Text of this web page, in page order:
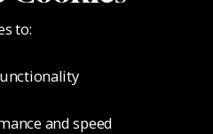
to:
and speed